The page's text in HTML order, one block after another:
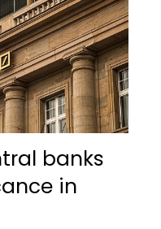
banks
in